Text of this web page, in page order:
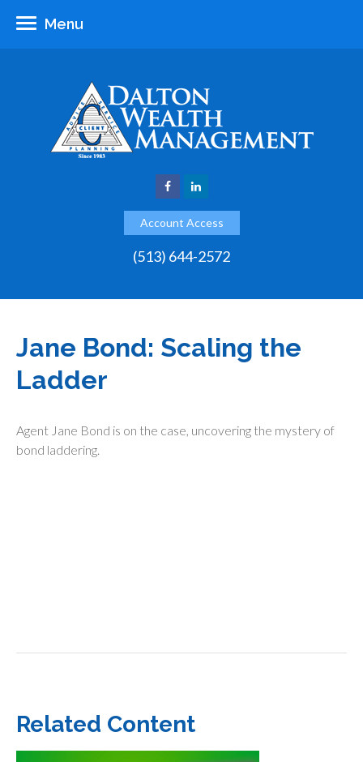
Account Access
(513) 644-2572
Menu
Jane Bond: Scaling the
Ladder
Agent Jane Bond is on the case, uncovering the mystery of
bond laddering.
Related Content